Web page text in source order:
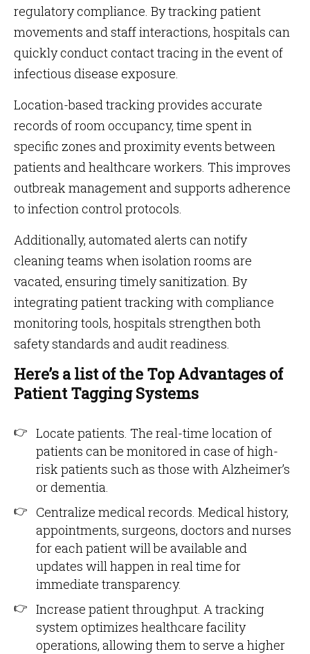
regulatory compliance. By tracking patient
movements and staff interactions, hospitals can
quickly conduct contact tracing in the event of
infectious disease exposure.
Location-based tracking provides accurate
records of room occupancy, time spent in
specific zones and proximity events between
patients and healthcare workers. This improves
outbreak management and supports adherence
to infection control protocols.
Additionally, automated alerts can notify
cleaning teams when isolation rooms are
vacated, ensuring timely sanitization. By
integrating patient tracking with compliance
monitoring tools, hospitals strengthen both
safety standards and audit readiness.
Here’s a list of the Top Advantages of
Patient Tagging Systems
Locate patients. The real-time location of
patients can be monitored in case of high-
risk patients such as those with Alzheimer’s
or dementia.
Centralize medical records. Medical history,
appointments, surgeons, doctors and nurses
for each patient will be available and
updates will happen in real time for
immediate transparency.
Increase patient throughput. A tracking
system optimizes healthcare facility
operations, allowing them to serve a higher